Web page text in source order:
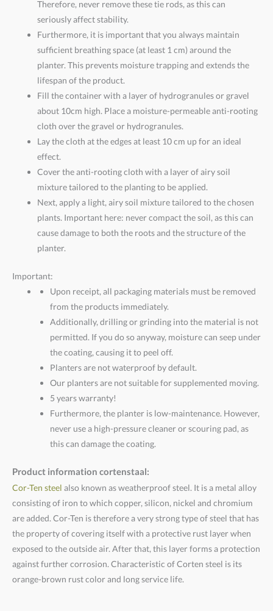
Therefore, never remove these tie rods, as this can
seriously affect stability.
Furthermore, it is important that you always maintain
sufficient breathing space (at least 1 cm) around the
planter. This prevents moisture trapping and extends the
lifespan of the product.
Fill the container with a layer of hydrogranules or gravel
about 10cm high. Place a moisture-permeable anti-rooting
cloth over the gravel or hydrogranules.
Lay the cloth at the edges at least 10 cm up for an ideal
effect.
Cover the anti-rooting cloth with a layer of airy soil
mixture tailored to the planting to be applied.
Next, apply a light, airy soil mixture tailored to the chosen
plants. Important here: never compact the soil, as this can
cause damage to both the roots and the structure of the
planter.
Important:
Upon receipt, all packaging materials must be removed
from the products immediately.
Additionally, drilling or grinding into the material is not
permitted. If you do so anyway, moisture can seep under
the coating, causing it to peel off.
Planters are not waterproof by default.
Our planters are not suitable for supplemented moving.
5 years warranty!
Furthermore, the planter is low-maintenance. However,
never use a high-pressure cleaner or scouring pad, as
this can damage the coating.
Product information cortenstaal:
Cor-Ten steel also known as weatherproof steel. It is a metal alloy
consisting of iron to which copper, silicon, nickel and chromium
are added. Cor-Ten is therefore a very strong type of steel that has
the property of covering itself with a protective rust layer when
exposed to the outside air. After that, this layer forms a protection
against further corrosion. Characteristic of Corten steel is its
orange-brown rust color and long service life.